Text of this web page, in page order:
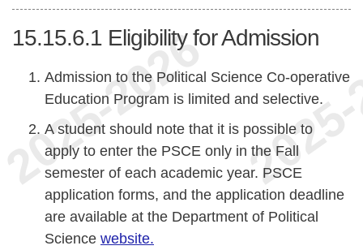
15.15.6.1 Eligibility for Admission
Admission to the Political Science Co-operative
Education Program is limited and selective.
A student should note that it is possible to
apply to enter the PSCE only in the Fall
semester of each academic year. PSCE
application forms, and the application deadline
are available at the Department of Political
Science website.